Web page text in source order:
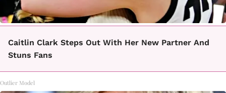
Caitlin Clark Steps Out With Her New Partner And
Stuns Fans
Outlier Model